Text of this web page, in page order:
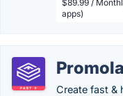
$89.99 /
apps)
Create fast &